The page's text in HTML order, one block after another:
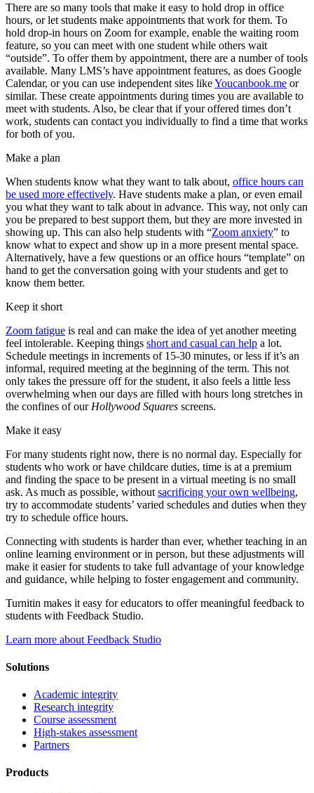
There are so many tools that make it easy to hold drop in office
hours, or let students make appointments that work for them. To
hold drop-in hours on Zoom for example, enable the waiting room
feature, so you can meet with one student while others wait
“outside”. To offer them by appointment, there are a number of tools
available. Many LMS’s have appointment features, as does Google
Calendar, or you can use independent sites likeYoucanbook.me or
similar. These create appointments during times you are available to
meet with students. Also, be clear that if your offered times don’t
work, students can contact you individually to find a time that works
for both of you.
Make a plan
When students know what they want to talk about, office hours can
be used more effectively. Have students make a plan, or even email
you what they want to talk about in advance. This way, not only can
you be prepared to best support them, but they are more invested in
showing up. This can also help students with “Zoom anxiety” to
know what to expect and show up in a more present mental space.
Alternatively, have a few questions or an office hours “template” on
hand to get the conversation going with your students and get to
know them better.
Keep it short
Zoom fatigue is real and can make the idea of yet another meeting
feel intolerable. Keeping things short and casual can help a lot.
Schedule meetings in increments of 15-30 minutes, or less if it’s an
informal, required meeting at the beginning of the term. This not
only takes the pressure off for the student, it also feels a little less
overwhelming when our days are filled with hours long stretches in
the confines of our Hollywood Squares screens.
Make it easy
For many students right now, there is no normal day. Especially for
students who work or have childcare duties, time is at a premium
and finding the space to be present in a virtual meeting is no small
ask. As much as possible, without sacrificing your own wellbeing,
try to accommodate students’ varied schedules and duties when they
try to schedule office hours.
Connecting with students is harder than ever, whether teaching in an
online learning environment or in person, but these adjustments will
make it easier for students to take full advantage of your knowledge
and guidance, while helping to foster engagement and community.
Turnitin makes it easy for educators to offer meaningful feedback to
students with Feedback Studio.
Learn more about Feedback Studio
Solutions
Academic integrity
Research integrity
Course assessment
High-stakes assessment
Partners
Products